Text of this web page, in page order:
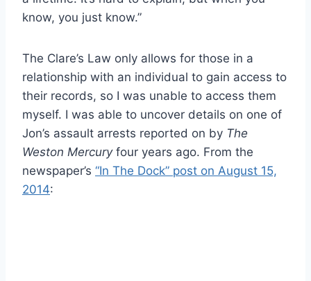
know, you just know.”
The Clare’s Law only allows for those in a
relationship with an individual to gain access to
their records, so I was unable to access them
myself. I was able to uncover details on one of
Jon’s assault arrests reported on by The
Weston Mercuryfour years ago. From the
newspaper’s “In The Dock” post on August 15,
2014: